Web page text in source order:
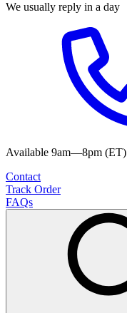
We usually reply in a day
Available 9am—8pm (ET)
Contact
Track Order
FAQs